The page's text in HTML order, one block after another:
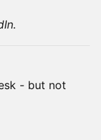
- but not